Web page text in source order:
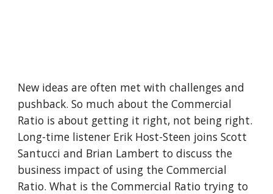
New ideas are often met with challenges and
pushback. So much about the Commercial
Ratio is about getting it right, not being right.
Long-time listener Erik Host-Steen joins Scott
Santucci and Brian Lambert to discuss the
business impact of using the Commercial
Ratio. What is the Commercial Ratio trying to